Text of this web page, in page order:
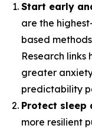
Start early
are the
based
Research links
greater
predictability
Protect sleep
more resilient